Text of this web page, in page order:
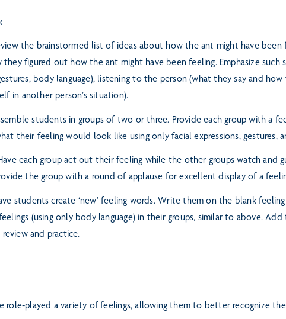
the brainstormed list of ideas about how the ant might have
they figured out how the ant might have been feeling. Emphasize such
body language), listeningto the person (what they say and
in another person’s situation).
students in groups of two or three. Provide each group with a
their feeling would look like using only facial expressions, gestures,
each group act out their feeling while the other groups watch and
the group with a round of applause for excellent display of a
students create ‘new’ feeling words. Write them on the blank
(using only body language) in their groups, similarto above. Add
review and practice.
role-played a variety of feelings, allowing them to better recognize